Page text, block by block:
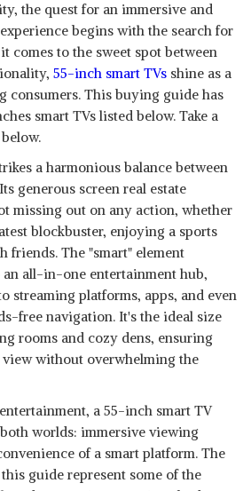
SHOP NOW
SHOP NOW
4K
SHOP NOW
the quest for an immersive and
begins with the search for
comes to the sweet spot between
55-inch smart TVs shine as a
consumers. This buying guide has
smart TVs listed below. Take a
a harmonious balance between
generous screen real estate
missing out on any action, whether
blockbuster, enjoying a sports
friends. The "smart" element
an all-in-one entertainment hub,
streaming platforms, apps, and even
free navigation. It's the ideal size
rooms and cozy dens, ensuring
view without overwhelming the
a 55-inch smart TV
worlds: immersive viewing
of a smart platform. The
guide represent some of the